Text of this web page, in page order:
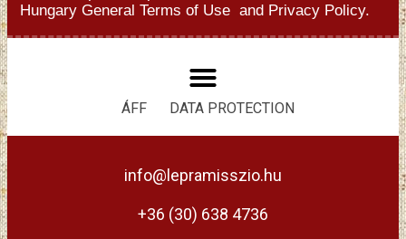
Hungary General Terms of Use and Privacy Policy.
ÁFF DATA PROTECTION
info@lepramisszio.hu
+36 (30) 638 4736